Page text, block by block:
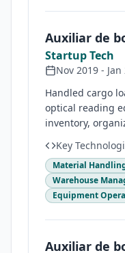
Auxiliar de
Startup Tech
Nov 2019 -
Handled cargo
optical reading
inventory,
Key
Material
Warehouse
Equipment
Auxiliar de